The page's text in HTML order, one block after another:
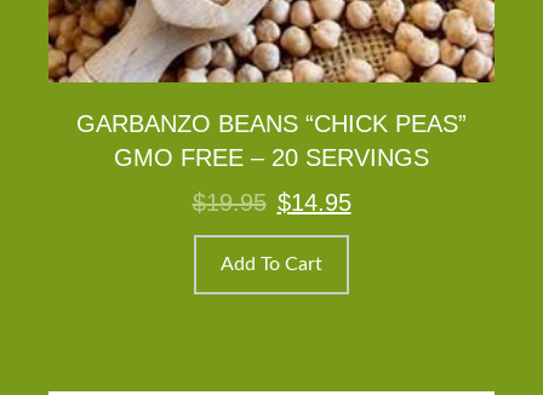
GARBANZO BEANS “CHICK PEAS”
GMO FREE – 20 SERVINGS
$19.95
Original
price
was:
$14.95Current
price
Add To Cart